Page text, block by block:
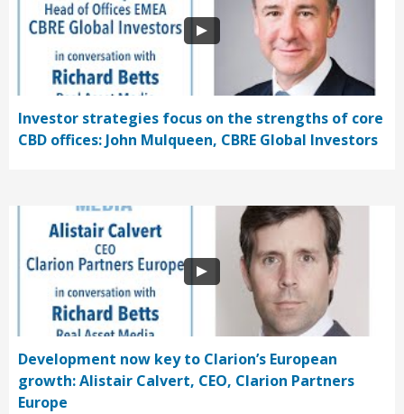
Investor strategies focus on the strengths of core
CBD offices: John Mulqueen, CBRE Global Investors
Development now key to Clarion’s European
growth: Alistair Calvert, CEO, Clarion Partners
Europe